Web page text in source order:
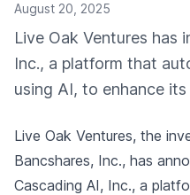
August 20, 2025
Live Oak Ventures has
Inc., a platform that
using AI, to enhance
Live Oak Ventures, the
Bancshares, Inc., has
Cascading AI, Inc., a